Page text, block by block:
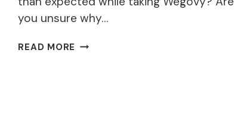
you unsure why…
READ MORE WHY